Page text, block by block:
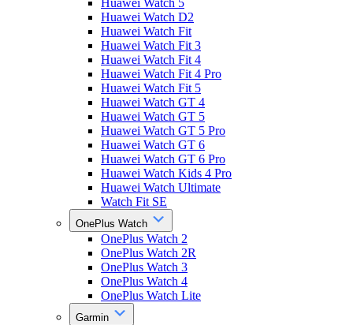
Huawei Watch 5
Huawei Watch D2
Huawei Watch Fit
Huawei Watch Fit 3
Huawei Watch Fit 4
Huawei Watch Fit 4 Pro
Huawei Watch Fit 5
Huawei Watch GT 4
Huawei Watch GT 5
Huawei Watch GT 5 Pro
Huawei Watch GT 6
Huawei Watch GT 6 Pro
Huawei Watch Kids 4 Pro
Huawei Watch Ultimate
Watch Fit SE
OnePlus Watch
OnePlus Watch 2
OnePlus Watch 2R
OnePlus Watch 3
OnePlus Watch 4
OnePlus Watch Lite
Garmin